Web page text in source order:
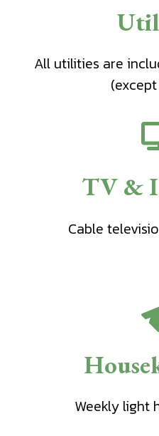
All utilities are
TV &
Cable
Weekly light